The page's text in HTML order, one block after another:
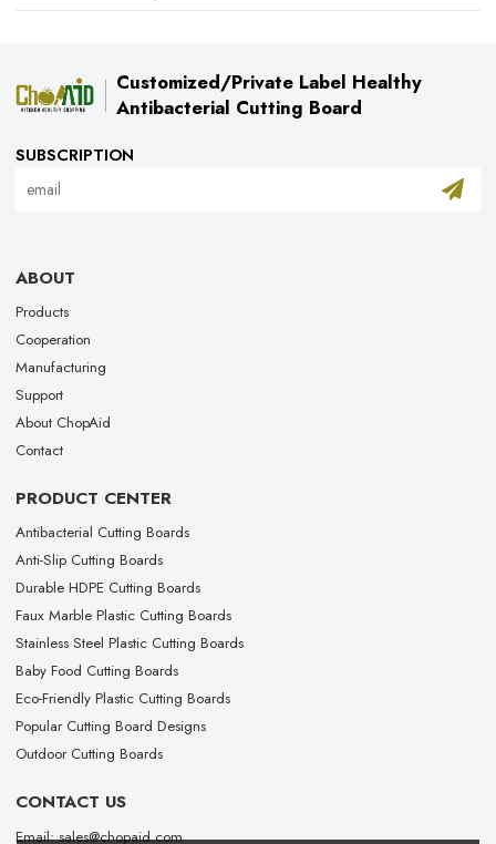
Customized/Private Label Healthy
Antibacterial Cutting Board
SUBSCRIPTION
ABOUT
Products
Cooperation
Manufacturing
Support
About ChopAid
Contact
PRODUCT CENTER
Antibacterial Cutting Boards
Anti-Slip Cutting Boards
Durable HDPE Cutting Boards
Faux Marble Plastic Cutting Boards
Stainless Steel Plastic Cutting Boards
Baby Food Cutting Boards
Eco-Friendly Plastic Cutting Boards
Popular Cutting Board Designs
Outdoor Cutting Boards
CONTACT US
Email: sales@chopaid.com